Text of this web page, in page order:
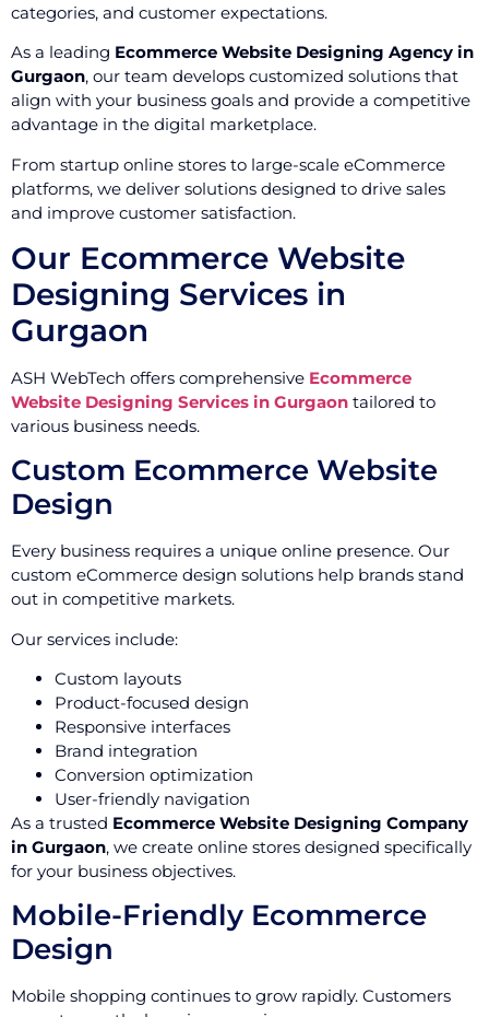
categories, and customer expectations.
As a leading Ecommerce Website Designing Agency in
Gurgaon, our team develops customized solutions that
align with your business goals and provide a competitive
advantage in the digital marketplace.
From startup online stores to large-scale eCommerce
platforms, we deliver solutions designed to drive sales
and improve customer satisfaction.
Our Ecommerce Website
Designing Services in
Gurgaon
ASH WebTech offers comprehensive Ecommerce
Website Designing Services in Gurgaon tailored to
various business needs.
Custom Ecommerce Website
Design
Every business requires a unique online presence. Our
custom eCommerce design solutions help brands stand
out in competitive markets.
Our services include:
Custom layouts
Product-focused design
Responsive interfaces
Brand integration
Conversion optimization
User-friendly navigation
As a trusted Ecommerce Website Designing Company
in Gurgaon, we create online stores designed specifically
for your business objectives.
Mobile-Friendly Ecommerce
Design
Mobile shopping continues to grow rapidly. Customers